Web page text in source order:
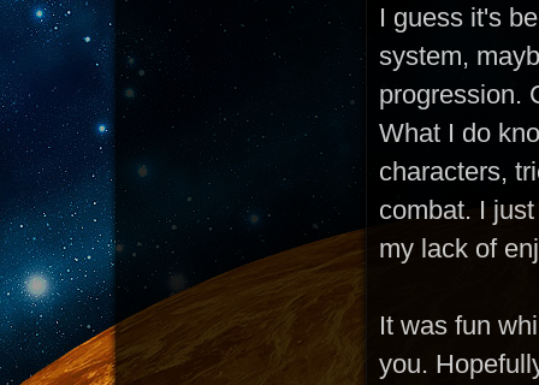
I guess it's
system,
progression.
What I do
characters,
combat. I
my lack of
It was fun
you.